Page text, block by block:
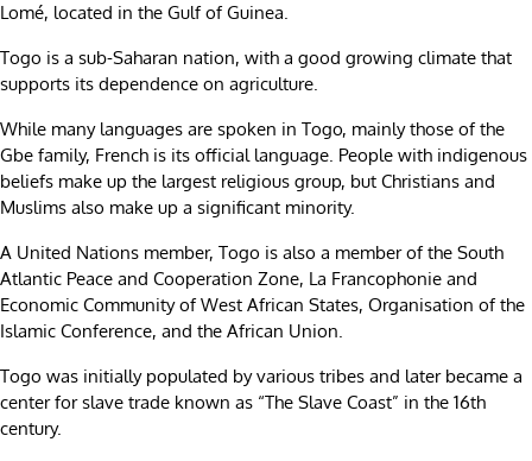
Lomé, located in the Gulf of Guinea.
Togo is a sub-Saharan nation, with a good growing climate that
supports its dependence on agriculture.
While many languages are spoken in Togo, mainly those of the
Gbe family, French is its official language. People with indigenous
beliefs make up the largest religious group, but Christians and
Muslims also make up a significant minority.
A United Nations member, Togo is also a member of the South
Atlantic Peace and Cooperation Zone, La Francophonie and
Economic Community of West African States, Organisation of the
Islamic Conference, and the African Union.
Togo was initially populated by various tribes and later became a
center for slave trade known as “The Slave Coast” in the 16th
century.